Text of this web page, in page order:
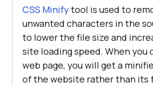
CSS Minifytool is used to
unwanted characters in the
to lower the file size and
site loading speed. When you
web page, you will get a
of the website rather than its